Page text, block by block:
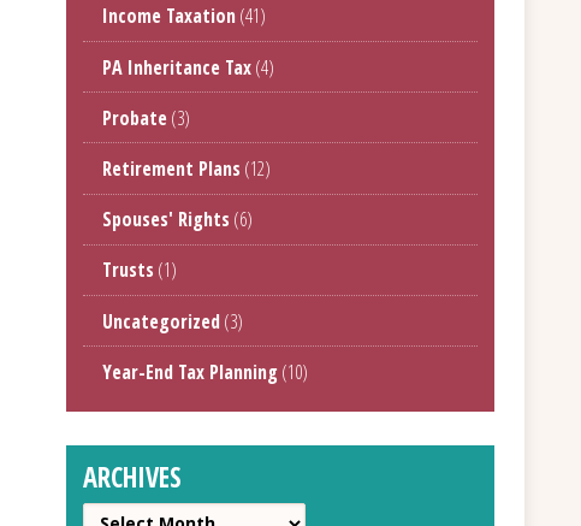
Income Taxation(41)
PA Inheritance Tax(4)
Probate(3)
Retirement Plans (12)
Spouses' Rights (6)
Trusts (1)
Uncategorized(3)
Year-End Tax Planning(10)
ARCHIVES
Archives